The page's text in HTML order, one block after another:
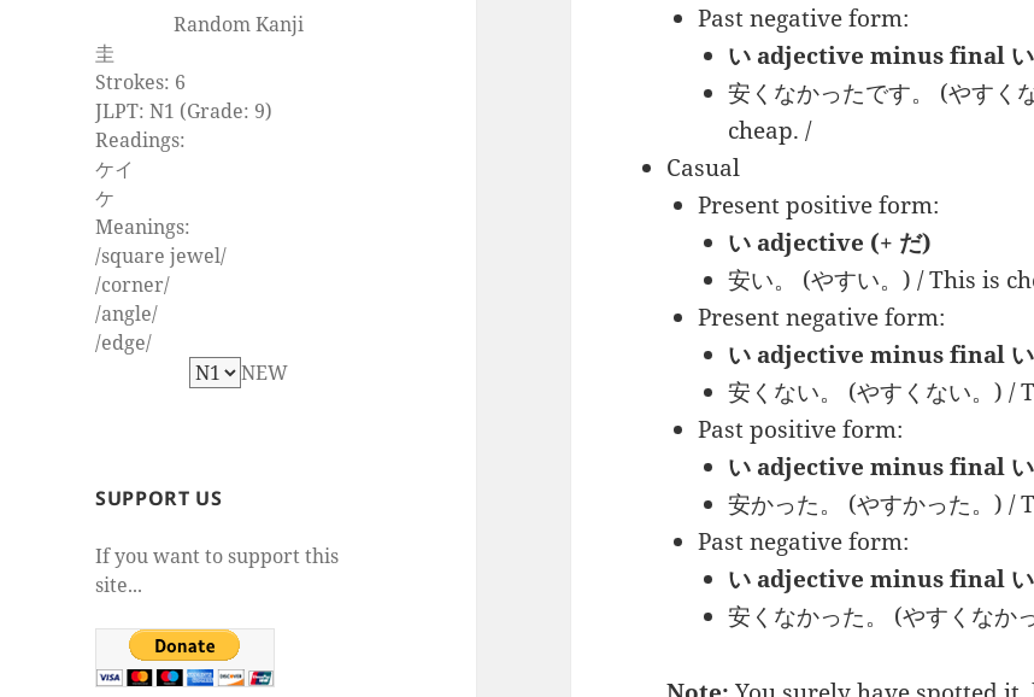
Random Kanji
圭
Strokes: 6
JLPT: N1 (Grade: 9)
Readings:
ケイ
ケ
Meanings:
/square jewel/
/corner/
/angle/
/edge/
NEW
SUPPORT US
If you want to support this
site...
Past negative form:
い adjective minus final
安くなかったです。 (やす
cheap. /
Casual
Present positive form:
い adjective (+ だ)
安い。 (やすい。) / This is
Present negative form:
い adjective minus final い
安くない。 (やすくない。) /
Past positive form:
い adjective minus final い
安かった。 (やすかった。) /
Past negative form:
い adjective minus final い
安くなかった。 (やすくなか